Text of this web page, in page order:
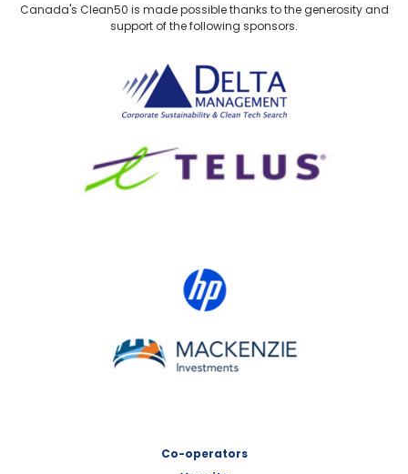
Canada's Clean50 is made possible thanks to the generosity and
support of the following sponsors.
Delta Management
MACKENZIE Investments
Co-operators